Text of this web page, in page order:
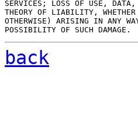
SERVICES; LOSS OF USE, DATA,
THEORY OF LIABILITY,
OTHERWISE) ARISING IN ANY
back